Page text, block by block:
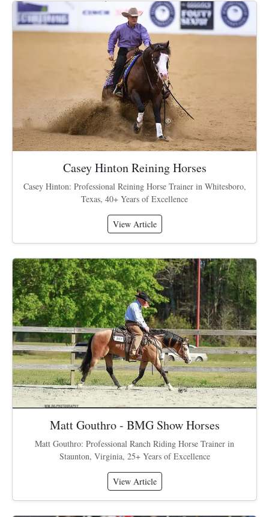
Casey Hinton Reining Horses
Casey Hinton: Professional Reining Horse Trainer in Whitesboro,
Texas, 40+ Years of Excellence
View Article
Matt Gouthro - BMG Show Horses
Matt Gouthro: Professional Ranch Riding Horse Trainer in
Staunton, Virginia, 25+ Years of Excellence
View Article